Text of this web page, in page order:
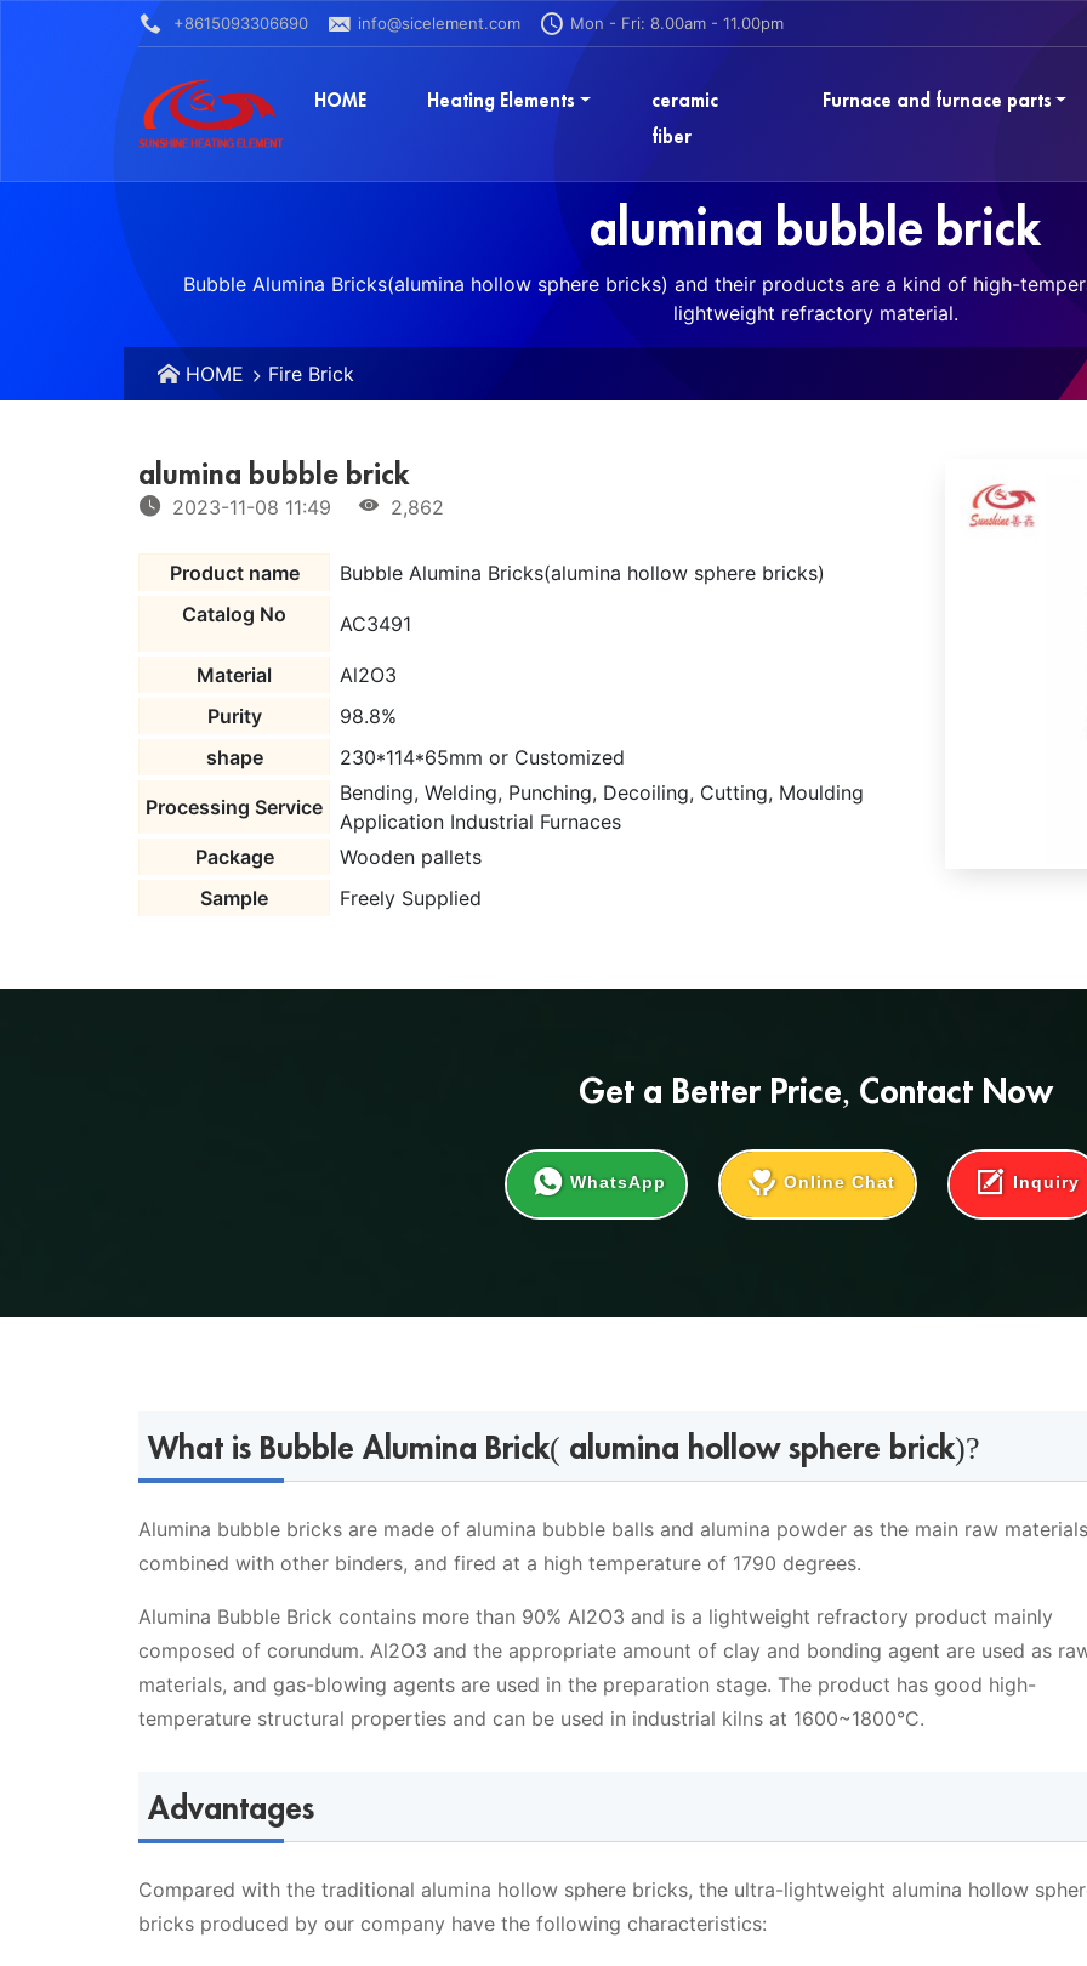
+8615093306690 info@sicelement.com Mon - Fri: 8.00am - 11.00pm
HOME Heating Elements
ceramic
fiber
Furnace and furnace parts
alumina bubble brick
Bubble Alumina Bricks(alumina hollow sphere bricks) and their products are a kind of high-
lightweight refractory material.
HOME Fire Brick
alumina bubble brick
2023-11-08 11:49 2,862
Product name
Bubble Alumina Bricks(alumina hollow sphere bricks)
Catalog No
AC3491
Material
Al2O3
Purity
98.8%
shape
230*114*65mm or Customized
Processing Service
Bending, Welding, Punching, Decoiling, Cutting, Moulding
Application Industrial Furnaces
Package
Wooden pallets
Sample
Freely Supplied
Get a Better Price, Contact Now
WhatsApp Online Chat Inquiry
What is Bubble Alumina Brick( alumina hollow sphere brick)?
Alumina bubble bricks are made of alumina bubble balls and alumina powder as the main raw
combined with other binders, and fired at a high temperature of 1790 degrees.
Alumina Bubble Brick contains more than 90% Al2O3 and is a lightweight refractory product mainly
composed of corundum. Al2O3 and the appropriate amount of clay and bonding agent are used as
materials, and gas-blowing agents are used in the preparation stage. The product has good high-
temperature structural properties and can be used in industrial kilns at 1600~1800°C.
Advantages
Compared with the traditional alumina hollow sphere bricks, the ultra-lightweight alumina hollow
bricks produced by our company have the following characteristics: